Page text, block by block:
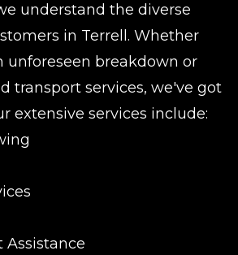
understand the diverse
in Terrell. Whether
unforeseen breakdown or
transport services, we've got
extensive services include:
Assistance